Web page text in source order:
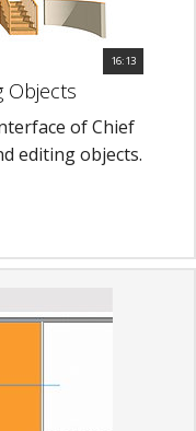
16:13
Objects
of Chief
editing objects.